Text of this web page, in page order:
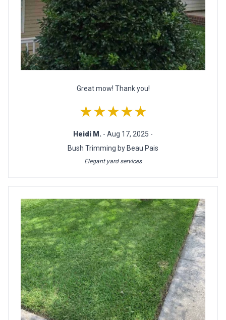
Great mow! Thank you!
★★★★★
Heidi M. - Aug 17, 2025 -
Bush Trimming by Beau Pais
Elegant yard services